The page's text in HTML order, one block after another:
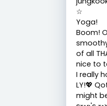
☆
Boom!
of all
nice to
I really
LY!💖
might